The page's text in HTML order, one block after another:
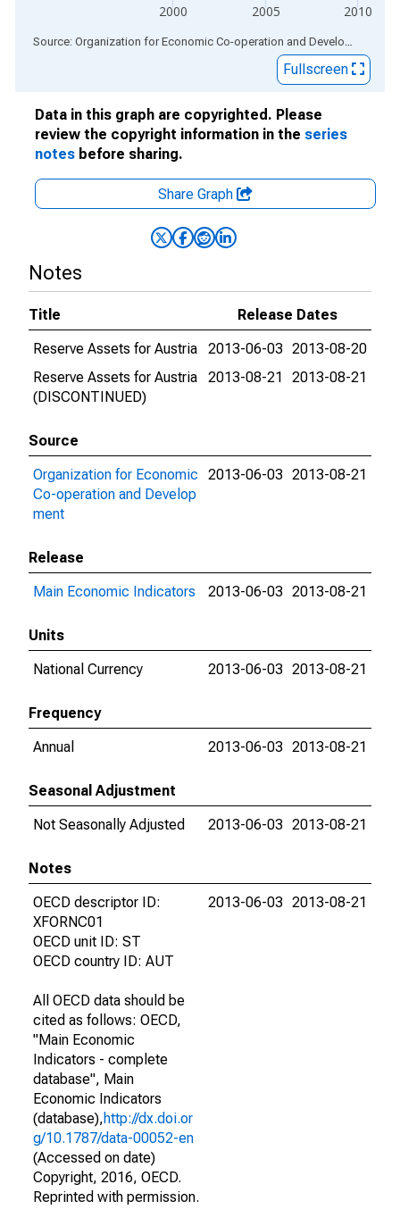
2000 2005 2010
End of interactive chart. Source: Organization for Economic Co-operation and Development
Fullscreen
Data in this graph are copyrighted. Please
review the copyright information in the series
notes before sharing.
Share Graph
Notes
Title
Release Dates
Reserve Assets for Austria
2013-06-03 2013-08-20
Reserve Assets for Austria
(DISCONTINUED)
2013-08-21 2013-08-21
Source
Organization for Economic
Co-operation and Develop
ment
2013-06-03 2013-08-21
Release
Main Economic Indicators
2013-06-03 2013-08-21
Units
National Currency
2013-06-03 2013-08-21
Frequency
Annual
2013-06-03 2013-08-21
Seasonal Adjustment
Not Seasonally Adjusted
2013-06-03 2013-08-21
Notes
OECD descriptor ID:
XFORNC01
OECD unit ID: ST
OECD country ID: AUT
All OECD data should be
cited as follows: OECD,
"Main Economic
Indicators - complete
database", Main
Economic Indicators
(database),http://dx.doi.or
g/10.1787/data-00052-en
(Accessed on date)
Copyright, 2016, OECD.
Reprinted with permission.
2013-06-03 2013-08-21